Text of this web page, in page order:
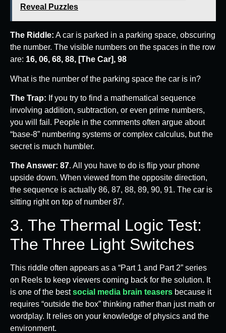
Reveal Puzzles
The Riddle: A car is parked in a parking space, obscuring
the number. The visible numbers on the spaces in the row
are: 16, 06, 68, 88, [The Car], 98
What is the number of the parking space the car is in?
The Trap: If you try to find a mathematical sequence
involving addition, subtraction, or even prime numbers,
you will fail. People in the comments often argue about
“base-8” numbering systems or complex calculus, but the
secret is much humbler.
The Answer: 87. All you have to do is flip your phone
upside down. When viewed from the opposite direction,
the sequence is actually 86, 87, 88, 89, 90, 91. The car is
sitting right on top of number 87.
3. The Thermal Logic Test:
The Three Light Switches
This riddle often appears as a “Part 1 and Part 2” series
on Reels to keep viewers coming back for the solution. It
is one of the bestsocial media brain teasers because it
requires “outside the box” thinking rather than just math or
wordplay. It relies on your knowledge of physics and the
environment.